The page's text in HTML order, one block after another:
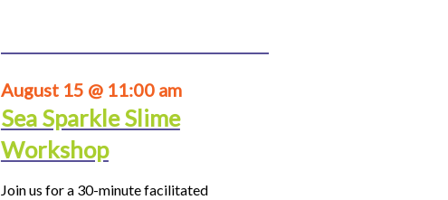
August 15 @ 11:00 am
Sea Sparkle Slime
Workshop
Join us for a 30-minute facilitated